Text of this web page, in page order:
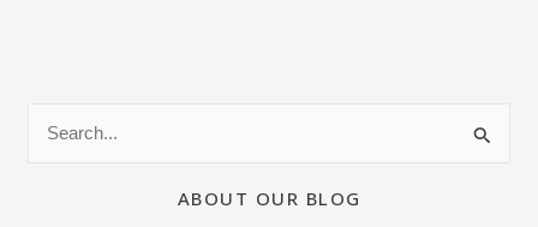
ABOUT OUR BLOG